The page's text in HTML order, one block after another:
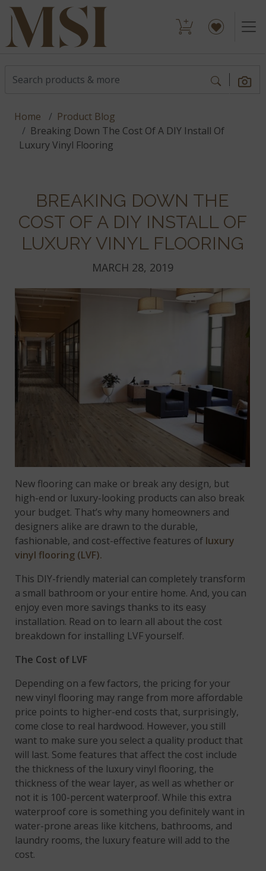
Home
Product Blog
Breaking Down The Cost Of A DIY Install Of
Luxury Vinyl Flooring
BREAKING DOWN THE
COST OF A DIY INSTALL OF
LUXURY VINYL FLOORING
MARCH 28, 2019
New flooring can make or break any design, but
high-end or luxury-looking products can also break
your budget. That’s why many homeowners and
designers alike are drawn to the durable,
fashionable, and cost-effective features of luxury
vinyl flooring (LVF).
This DIY-friendly material can completely transform
a small bathroom or your entire home. And, you can
enjoy even more savings thanks to its easy
installation. Read on to learn all about the cost
breakdown for installing LVF yourself.
The Cost of LVF
Depending on a few factors, the pricing for your
new vinyl flooring may range from more affordable
price points to higher-end costs that, surprisingly,
come close to real hardwood. However, you still
want to make sure you select a quality product that
will last. Some features that affect the cost include
the thickness of the luxury vinyl flooring, the
thickness of the wear layer, as well as whether or
not it is 100-percent waterproof. While this extra
waterproof core is something you definitely want in
water-prone areas like kitchens, bathrooms, and
laundry rooms, the luxury feature will add to the
cost.